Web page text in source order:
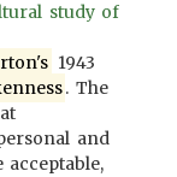
study of
1943
. The
and